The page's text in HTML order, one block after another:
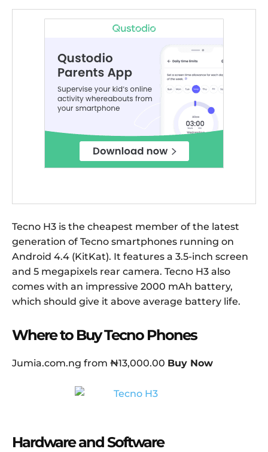
Tecno H3 is the cheapest member of the latest
generation of Tecno smartphones running on
Android 4.4 (KitKat). It features a 3.5-inch screen
and 5 megapixels rear camera. Tecno H3 also
comes with an impressive 2000 mAh battery,
which should give it above average battery life.
Where to Buy Tecno Phones
Jumia.com.ng from ₦13,000.00 Buy Now
Hardware and Software